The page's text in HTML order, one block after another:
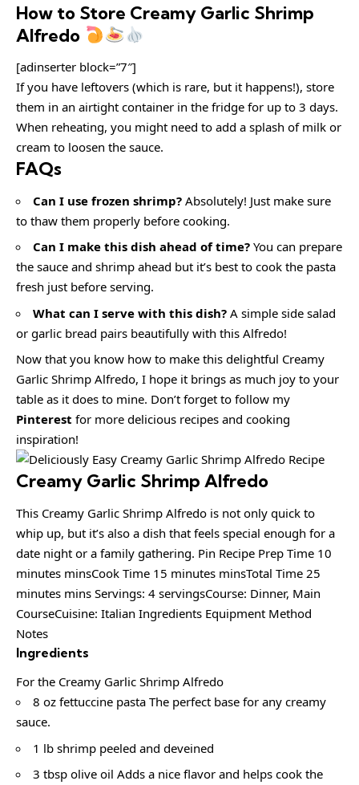
How to Store Creamy Garlic Shrimp
Alfredo
[adinserter block=”7″]
If you have leftovers (which is rare, but it happens!), store
them in an airtight container in the fridge for up to 3 days.
When reheating, you might need to add a splash of milk or
cream to loosen the sauce.
FAQs
Can I use frozen shrimp? Absolutely! Just make sure
to thaw them properly before cooking.
Can I make this dish ahead of time? You can prepare
the sauce and shrimp ahead but it’s best to cook the pasta
fresh just before serving.
What can I serve with this dish? A simple side salad
or garlic bread pairs beautifully with this Alfredo!
Now that you know how to make this delightful Creamy
Garlic Shrimp Alfredo, I hope it brings as much joy to your
table as it does to mine. Don’t forget to follow my
Pinterest for more delicious recipes and cooking
inspiration!
Creamy Garlic Shrimp Alfredo
This Creamy Garlic Shrimp Alfredo is not only quick to
whip up, but it’s also a dish that feels special enough for a
date night or a family gathering. Pin Recipe Prep Time 10
minutes minsCook Time 15 minutes minsTotal Time 25
minutes mins Servings: 4 servingsCourse: Dinner, Main
CourseCuisine: Italian Ingredients Equipment Method
Notes
Ingredients
For the Creamy Garlic Shrimp Alfredo
8 oz fettuccine pasta The perfect base for any creamy
sauce.
1 lb shrimp peeled and deveined
3 tbsp olive oil Adds a nice flavor and helps cook the